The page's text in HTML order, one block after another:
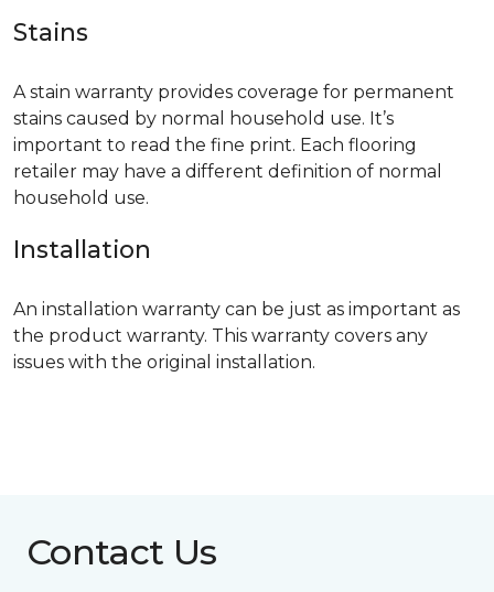
Stains
A stain warranty provides coverage for permanent
stains caused by normal household use. It’s
important to read the fine print. Each flooring
retailer may have a different definition of normal
household use.
Installation
An installation warranty can be just as important as
the product warranty. This warranty covers any
issues with the original installation.
Contact Us